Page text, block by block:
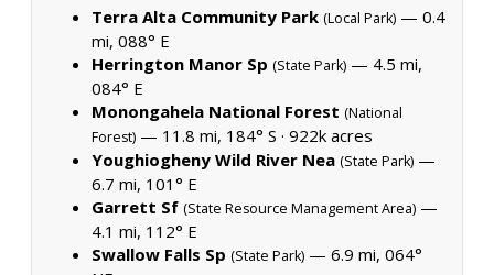
Terra Alta Community Park (Local Park) — 0.4
mi, 088° E
Herrington Manor Sp (State Park) — 4.5 mi,
084° E
Monongahela National Forest (National
Forest) — 11.8 mi, 184° S · 922k acres
Youghiogheny Wild River Nea (State Park) —
6.7 mi, 101° E
Garrett Sf (State Resource Management Area) —
4.1 mi, 112° E
Swallow Falls Sp (State Park) — 6.9 mi, 064°